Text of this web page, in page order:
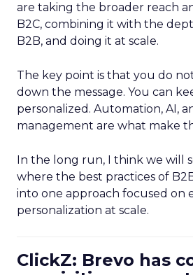
are taking the broader reach
B2C, combining it with the
B2B, and doing it at scale.
The key point is that you do
down the message. You can
personalized. Automation, AI,
management are what make
In the long run, I think we will
where the best practices of
into one approach focused on
personalization at scale.
ClickZ: Brevo has